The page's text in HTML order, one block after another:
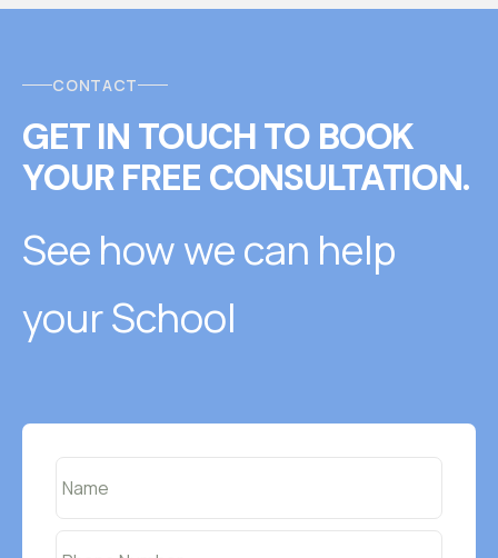
CONTACT
GET IN TOUCHTO BOOK
YOUR FREE CONSULTATION.
See how we can help
your School